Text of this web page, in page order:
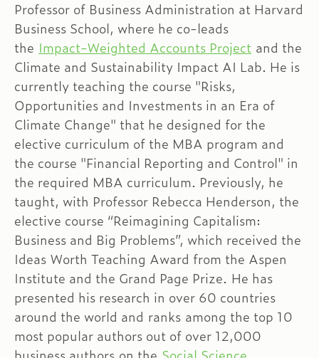
Professor of Business Administration at Harvard
Business School, where he co-leads
the Impact-Weighted Accounts Project and the
Climate and Sustainability Impact AI Lab. He is
currently teaching the course "Risks,
Opportunities and Investments in an Era of
Climate Change" that he designed for the
elective curriculum of the MBA program and
the course "Financial Reporting and Control" in
the required MBA curriculum. Previously, he
taught, with Professor Rebecca Henderson, the
elective course “Reimagining Capitalism:
Business and Big Problems”, which received the
Ideas Worth Teaching Award from the Aspen
Institute and the Grand Page Prize. He has
presented his research in over 60 countries
around the world and ranks among the top 10
most popular authors out of over 12,000